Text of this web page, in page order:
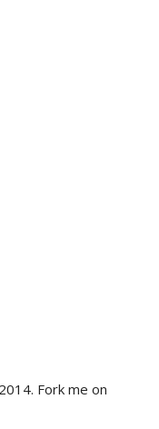
Fork me on